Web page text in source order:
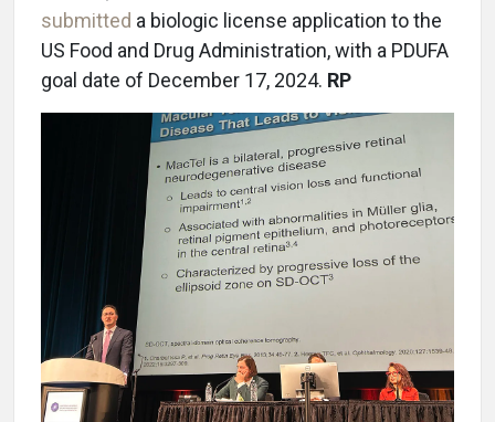
submitted a biologic license application to the
US Food and Drug Administration, with a PDUFA
goal date of December 17, 2024. RP